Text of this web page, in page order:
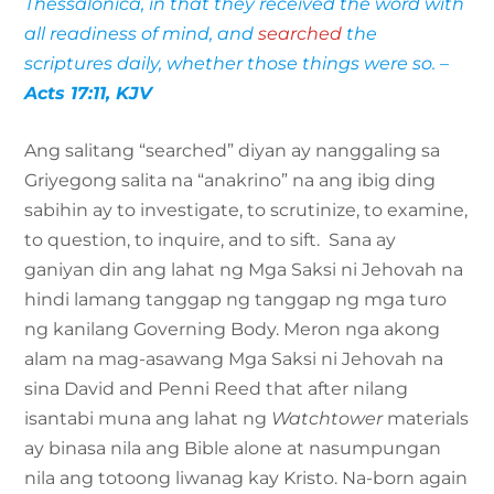
all readiness of mind, andsearched the
scriptures daily, whether those things were so. –
Acts 17:11, KJV
Ang salitang “searched” diyan ay nanggaling sa
Griyegong salita na “anakrino” na ang ibig ding
sabihin ay to investigate, to scrutinize, to examine,
to question, to inquire, and to sift. Sana ay
ganiyan din ang lahat ng Mga Saksi ni Jehovah na
hindi lamang tanggap ng tanggap ng mga turo
ng kanilang Governing Body. Meron nga akong
alam na mag-asawang Mga Saksi ni Jehovah na
sina David and Penni Reed that after nilang
isantabi muna ang lahat ng Watchtowermaterials
ay binasa nila ang Bible alone at nasumpungan
nila ang totoong liwanag kay Kristo. Na-born again